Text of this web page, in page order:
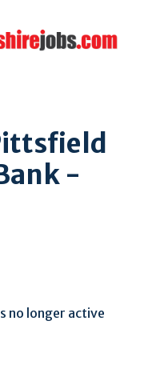
-
no longer active